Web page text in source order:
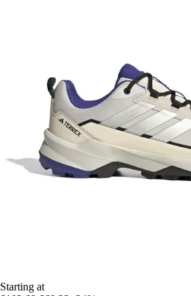
Starting at